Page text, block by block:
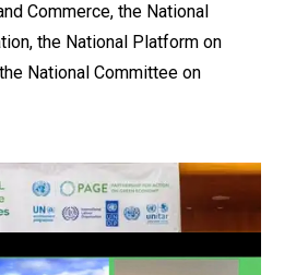
Commerce, the National
the National Platform on
National Committee on